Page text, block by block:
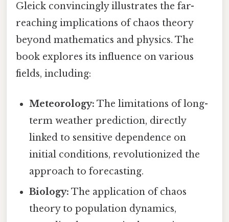
Gleick convincingly illustrates the far-
reaching implications of chaos theory
beyond mathematics and physics. The
book explores its influence on various
fields, including:
Meteorology: The limitations of long-
term weather prediction, directly
linked to sensitive dependence on
initial conditions, revolutionized the
approach to forecasting.
Biology: The application of chaos
theory to population dynamics,